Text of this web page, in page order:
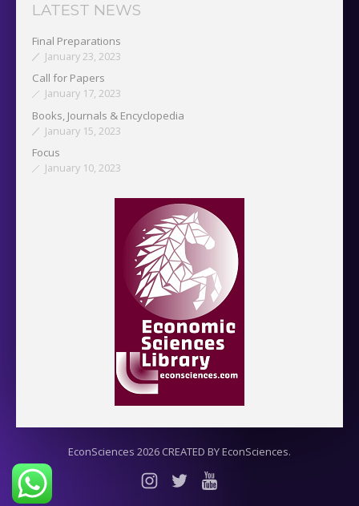
LATEST NEWS
Final Preparations
January 23, 2023
Call for Papers
January 17, 2023
Books, Journals & Encyclopedia
January 15, 2023
Focus
January 10, 2023
EconSciences 2026 CREATED BY EconSciences.